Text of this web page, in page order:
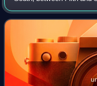
Manhattan, New York
was designed by Emery